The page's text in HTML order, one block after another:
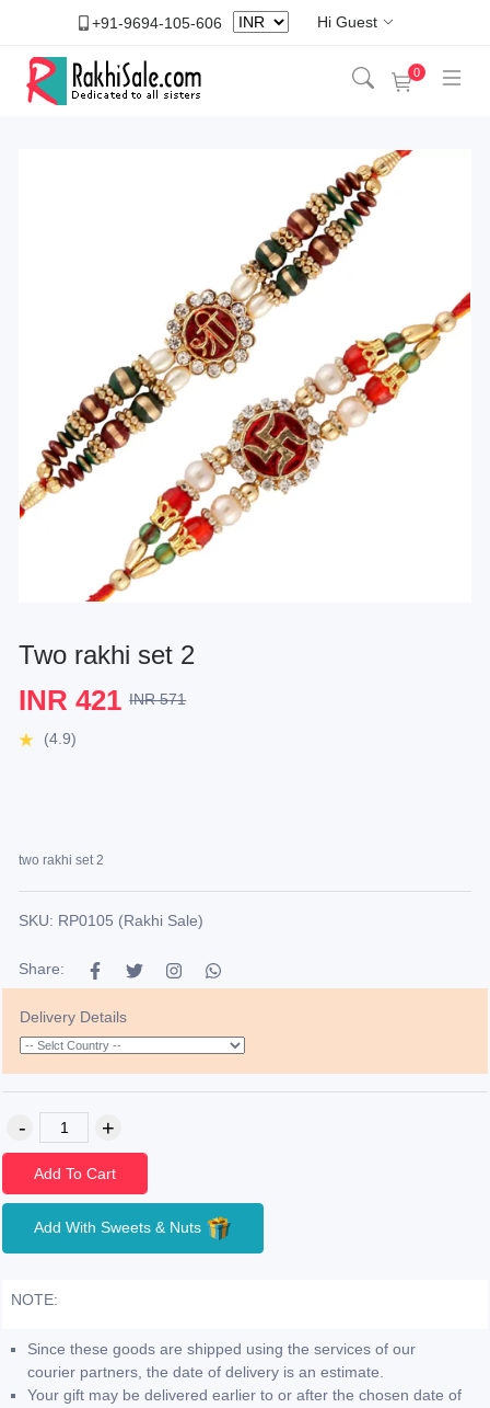
+91-9694-105-606 Hi Guest
0
Two rakhi set 2
INR 421 INR 571
(4.9)
two rakhi set 2
SKU: RP0105 (Rakhi Sale)
Share:
Delivery Details
Add To Cart
Add With Sweets & Nuts
NOTE:
Since these goods are shipped using the services of our
courier partners, the date of delivery is an estimate.
Your gift may be delivered earlier to or after the chosen date of